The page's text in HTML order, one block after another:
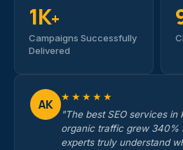
1K+
Campaigns Successfully
Delivered
AK
★★★★★
"The best SEO services
organic traffic grew 340%
experts truly understand